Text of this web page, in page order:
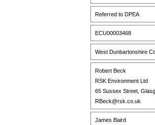
Referred to DPEA
ECU00003468
West Dunbartonshire
Robert Beck
RSK Environment Ltd
65 Sussex Street,
RBeck@rsk.co.uk
James Baird